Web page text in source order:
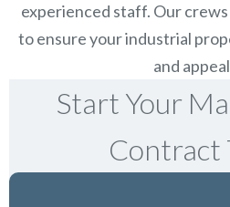
experienced staff. Our
to ensure your industrial
and
Start Your
Contract